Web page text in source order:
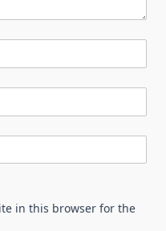
in this browser for the